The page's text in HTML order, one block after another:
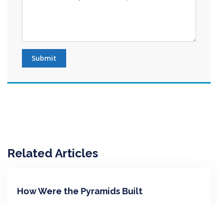
Submit
Related Articles
How Were the Pyramids Built